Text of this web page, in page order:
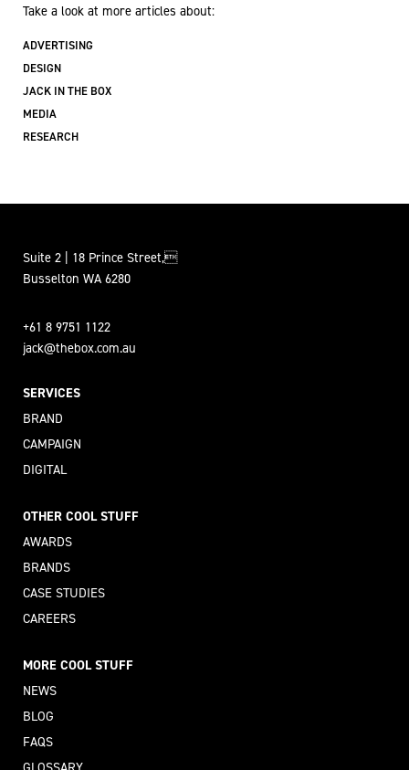
Take a look at more articles about:
ADVERTISING
DESIGN
JACK IN THE BOX
MEDIA
RESEARCH
Suite 2 | 18 Prince Street,
Busselton WA 6280
+61 8 9751 1122
jack@thebox.com.au
SERVICES
BRAND
CAMPAIGN
DIGITAL
OTHER COOL STUFF
AWARDS
BRANDS
CASE STUDIES
CAREERS
MORE COOL STUFF
NEWS
BLOG
FAQS